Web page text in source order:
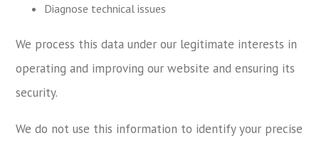
Diagnose technical issues
We process this data under our legitimate interests in
operating and improving our website and ensuring its
security.
We do not use this information to identify your precise